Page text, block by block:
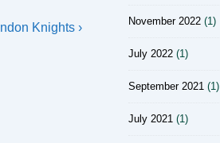
Knights › November 2022 (1)
July 2022 (1)
September 2021 (1)
July 2021 (1)